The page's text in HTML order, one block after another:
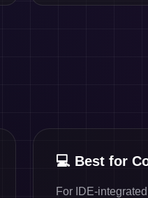
💻 Best for
For IDE-